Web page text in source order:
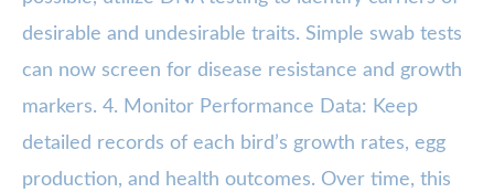
desirable and undesirable traits. Simple swab tests
can now screen for disease resistance and growth
markers. 4. Monitor Performance Data: Keep
detailed records of each bird’s growth rates, egg
production, and health outcomes. Over time, this